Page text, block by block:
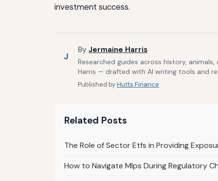
investment success.
J
By Jermaine Harris
Researched guides across history,
Harris — drafted with AI writing tools and
Published byHutts Finance
Related Posts
The Role of Sector Etfs in Providing
How to Navigate Mlps During Regulatory